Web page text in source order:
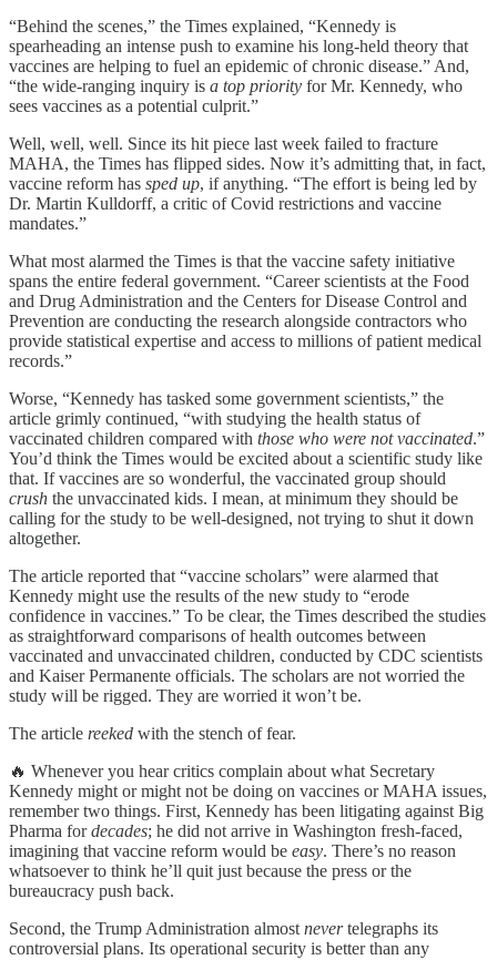
“Behind the scenes,” the Times explained, “Kennedy is
spearheading an intense push to examine his long-held theory that
vaccines are helping to fuel an epidemic of chronic disease.” And,
“the wide-ranging inquiry is a top priority for Mr. Kennedy, who
sees vaccines as a potential culprit.”
Well, well, well. Since its hit piece last week failed to fracture
MAHA, the Times has flipped sides. Now it’s admitting that, in fact,
vaccine reform has sped up, if anything. “The effort is being led by
Dr. Martin Kulldorff, a critic of Covid restrictions and vaccine
mandates.”
What most alarmed the Times is that the vaccine safety initiative
spans the entire federal government. “Career scientists at the Food
and Drug Administration and the Centers for Disease Control and
Prevention are conducting the research alongside contractors who
provide statistical expertise and access to millions of patient medical
records.”
Worse, “Kennedy has tasked some government scientists,” the
article grimly continued, “with studying the health status of
vaccinated children compared with those who were not vaccinated.”
You’d think the Times would be excited about a scientific study like
that. If vaccines are so wonderful, the vaccinated group should
crush the unvaccinated kids. I mean, at minimum they should be
calling for the study to be well-designed, not trying to shut it down
altogether.
The article reported that “vaccine scholars” were alarmed that
Kennedy might use the results of the new study to “erode
confidence in vaccines.” To be clear, the Times described the studies
as straightforward comparisons of health outcomes between
vaccinated and unvaccinated children, conducted by CDC scientists
and Kaiser Permanente officials. The scholars are not worried the
study will be rigged. They are worried it won’t be.
The article reeked with the stench of fear.
🔥 Whenever you hear critics complain about what Secretary
Kennedy might or might not be doing on vaccines or MAHA issues,
remember two things. First, Kennedy has been litigating against Big
Pharma fordecades; he did not arrive in Washington fresh-faced,
imagining that vaccine reform would be easy. There’s no reason
whatsoever to think he’ll quit just because the press or the
bureaucracy push back.
Second, the Trump Administration almost nevertelegraphs its
controversial plans. Its operational security is better than any